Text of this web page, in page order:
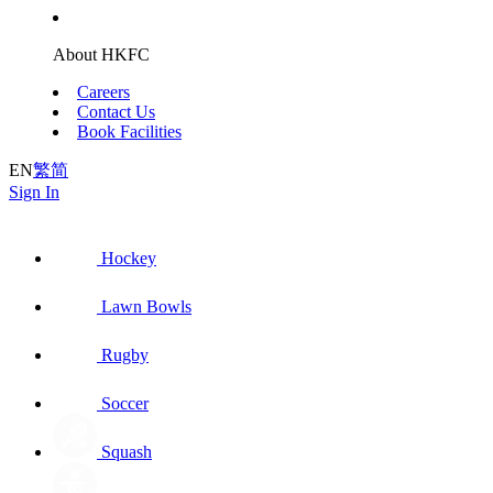
About HKFC
Careers
Contact Us
Book Facilities
EN繁简
Sign In
Hockey
Lawn Bowls
Rugby
Soccer
Squash